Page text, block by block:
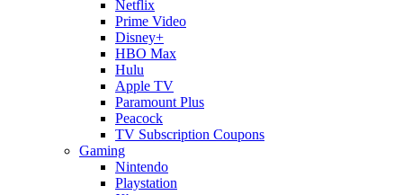
Netflix
Prime Video
Disney+
HBO Max
Hulu
Apple TV
Paramount Plus
Peacock
TV Subscription Coupons
Gaming
Nintendo
Playstation